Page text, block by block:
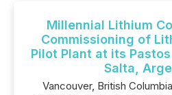
Millennial Lithium
Commissioning of
Pilot Plant at its
Salta,
Vancouver, British